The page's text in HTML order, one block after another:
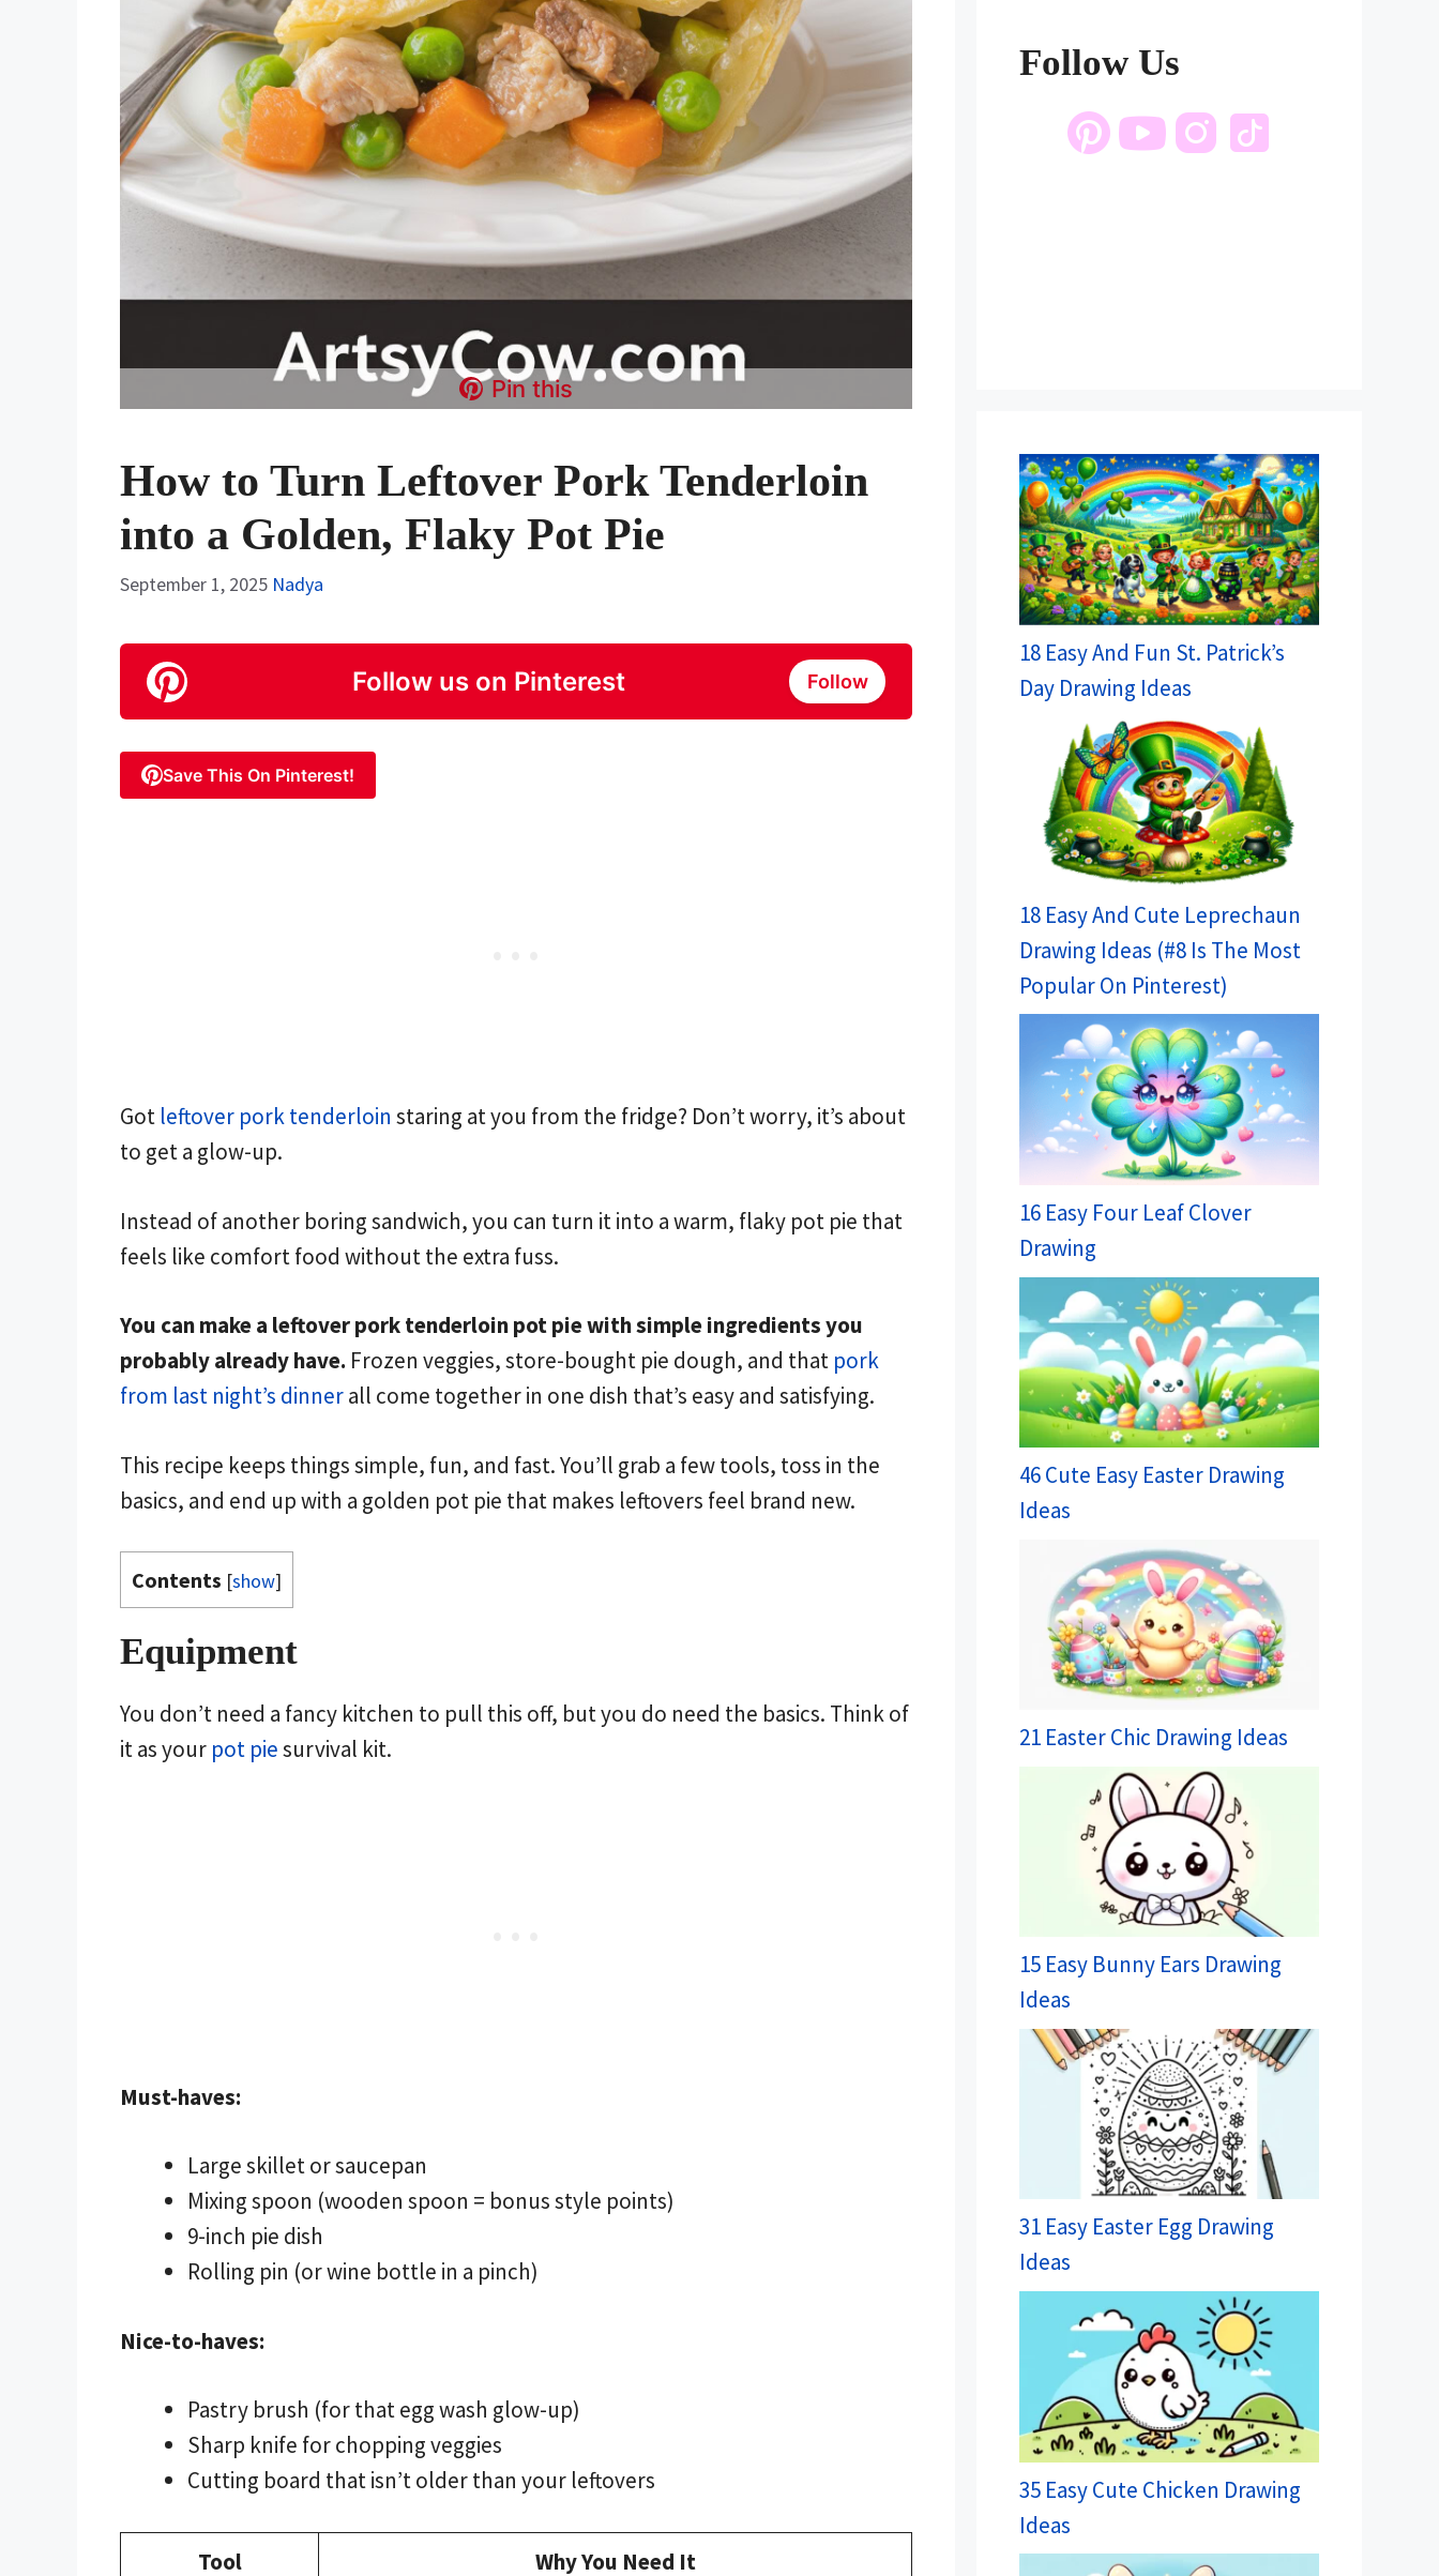
Pin this
How to Turn Leftover Pork Tenderloin
into a Golden, Flaky Pot Pie
September 1, 2025 Nadya
Follow us on Pinterest Follow
Save This On Pinterest!
Got leftover pork tenderloin staring at you from the fridge? Don’t worry, it’s about
to get a glow-up.
Instead of another boring sandwich, you can turn it into a warm, flaky pot pie that
feels like comfort food without the extra fuss.
You can make a leftover pork tenderloin pot pie with simple ingredients you
probably already have. Frozen veggies, store-bought pie dough, and that pork
from last night’s dinnerall come together in one dish that’s easy and satisfying.
This recipe keeps things simple, fun, and fast. You’ll grab a few tools, toss in the
basics, and end up with a golden pot pie that makes leftovers feel brand new.
Contents [show]
Equipment
You don’t need a fancy kitchen to pull this off, but you do need the basics. Think of
it as your pot piesurvival kit.
Must-haves:
Large skillet or saucepan
Mixing spoon (wooden spoon = bonus style points)
9-inch pie dish
Rolling pin (or wine bottle in a pinch)
Nice-to-haves:
Pastry brush (for that egg wash glow-up)
Sharp knife for chopping veggies
Cutting board that isn’t older than your leftovers
Tool Why You Need It
Follow Us
18 Easy And Fun St. Patrick’s
Day Drawing Ideas
18 Easy And Cute Leprechaun
Drawing Ideas (#8 Is The Most
Popular On Pinterest)
16 Easy Four Leaf Clover
Drawing
46 Cute Easy Easter Drawing
Ideas
21 Easter Chic Drawing Ideas
15 Easy Bunny Ears Drawing
Ideas
31 Easy Easter Egg Drawing
Ideas
35 Easy Cute Chicken Drawing
Ideas